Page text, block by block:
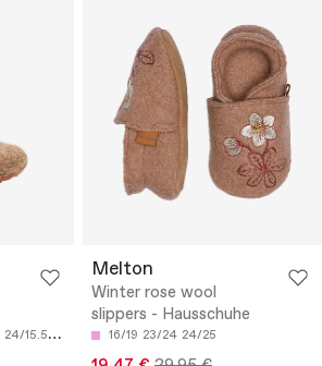
24/15.5CM 25/16.2CM 26/16.9CM
Melton
Winter rose wool
slippers - Hausschuhe
16/19 23/24 24/25